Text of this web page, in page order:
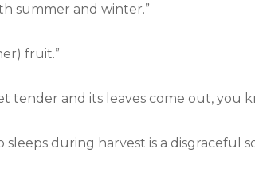
summer and winter.”
fruit.”
tender and its leaves come out, you
during harvest is a disgraceful